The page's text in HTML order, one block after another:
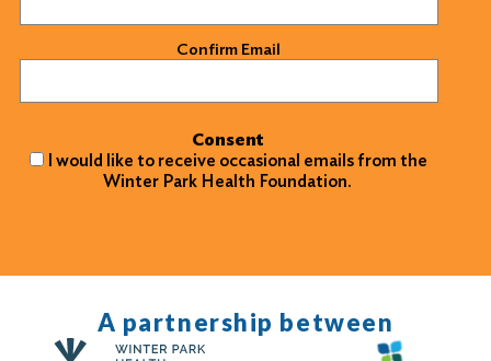
Confirm Email
Consent
I would like to receive occasional emails from the
Winter Park Health Foundation.
A partnership between